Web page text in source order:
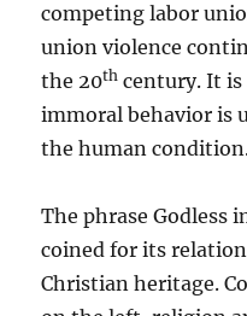
competing labor
union violence
the 20th century. It is
immoral behavior is
the human
The phrase Godless
coined for its
Christian heritage.